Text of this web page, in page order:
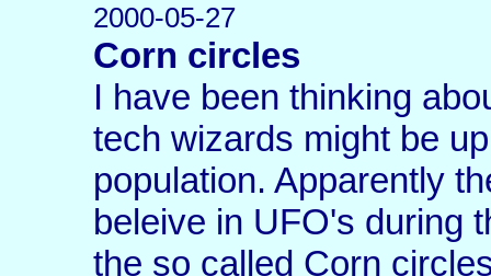
2000-05-27
Corn circles
I have been thinking
tech wizards might be
population. Apparently
beleive in UFO's during
the so called Corn